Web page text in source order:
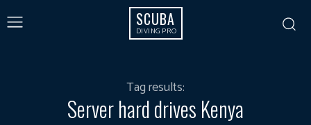
SCUBA
DIVING PRO
Tag results:
Server hard drives Kenya